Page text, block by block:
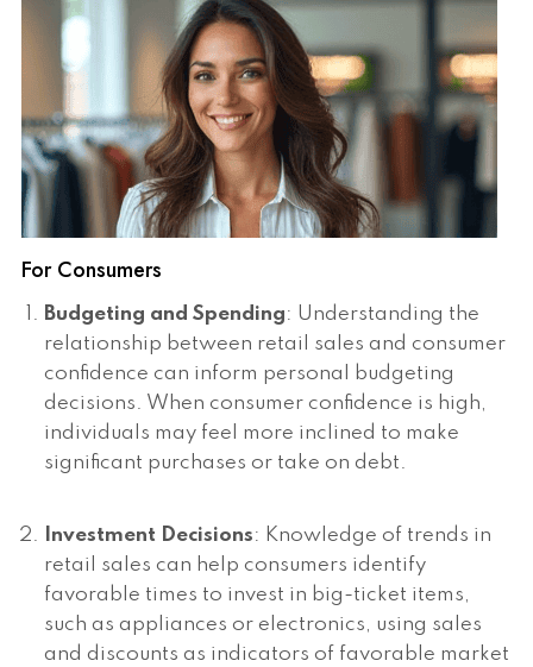
For Consumers
Budgeting and Spending: Understanding the
relationship between retail sales and consumer
confidence can inform personal budgeting
decisions. When consumer confidence is high,
individuals may feel more inclined to make
significant purchases or take on debt.
Investment Decisions: Knowledge of trends in
retail sales can help consumers identify
favorable times to invest in big-ticket items,
such as appliances or electronics, using sales
and discounts as indicators of favorable market